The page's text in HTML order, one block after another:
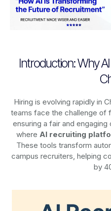
Introduction: Why
Hiring is evolving rapidly in
teams face the challenge of
ensuring a fair and
where AI recruiting
These tools transform
campus recruiters, helping
by